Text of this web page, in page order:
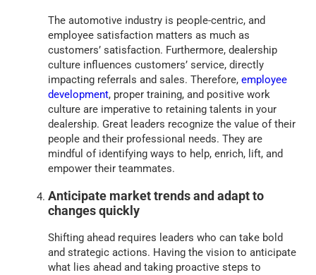
The automotive industry is people-centric, and
employee satisfaction matters as much as
customers’ satisfaction. Furthermore, dealership
culture influences customers’ service, directly
impacting referrals and sales. Therefore, employee
development, proper training, and positive work
culture are imperative to retaining talents in your
dealership. Great leaders recognize the value of their
people and their professional needs. They are
mindful of identifying ways to help, enrich, lift, and
empower their teammates.
Anticipate market trends and adapt to
changes quickly
Shifting ahead requires leaders who can take bold
and strategic actions. Having the vision to anticipate
what lies ahead and taking proactive steps to